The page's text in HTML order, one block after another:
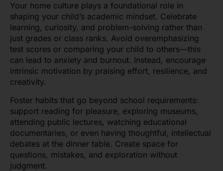
Your home culture plays a foundational role in
shaping your child’s academic mindset. Celebrate
learning, curiosity, and problem-solving rather than
just grades or class ranks. Avoid overemphasizing
test scores or comparing your child to others—this
can lead to anxiety and burnout. Instead, encourage
intrinsic motivation by praising effort, resilience, and
creativity.
Foster habits that go beyond school requirements:
support reading for pleasure, exploring museums,
attending public lectures, watching educational
documentaries, or even having thoughtful, intellectual
debates at the dinner table. Create space for
questions, mistakes, and exploration without
judgment.